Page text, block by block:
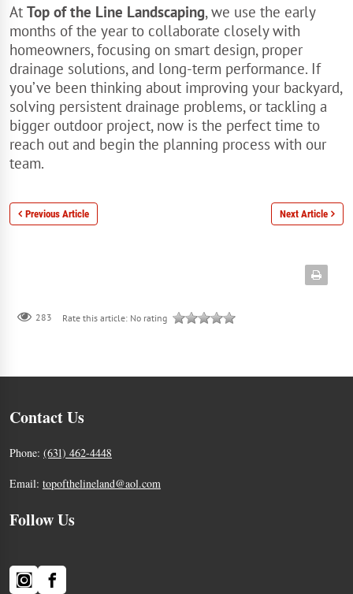
At Top of the Line Landscaping, we use the early
months of the year to collaborate closely with
homeowners, focusing on smart design, proper
drainage solutions, and long-term performance. If
you’ve been thinking about improving your backyard,
solving persistent drainage problems, or tackling a
bigger outdoor project, now is the perfect time to
reach out and begin the planning process with our
team.
Previous Article Next Article
283 Rate this article: No rating
Contact Us
Phone: (631) 462-4448
Email: topofthelineland@aol.com
Follow Us